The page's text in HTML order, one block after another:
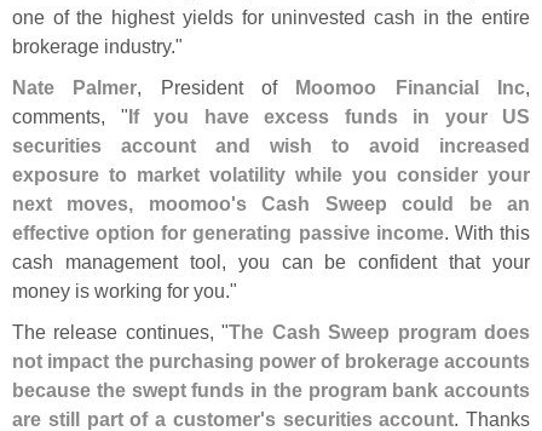
one of the highest yields for uninvested cash in the entire
brokerage industry."
Nate Palmer, President of Moomoo Financial Inc,
comments, "If you have excess funds in your US
securities account and wish to avoid increased
exposure to market volatility while you consider your
next moves, moomoo's Cash Sweep could be an
effective option for generating passive income. With this
cash management tool, you can be confident that your
money is working for you."
The release continues, "The Cash Sweep program does
not impact the purchasing power of brokerage accounts
because the swept funds in the program bank accounts
are still part of a customer's securities account. Thanks